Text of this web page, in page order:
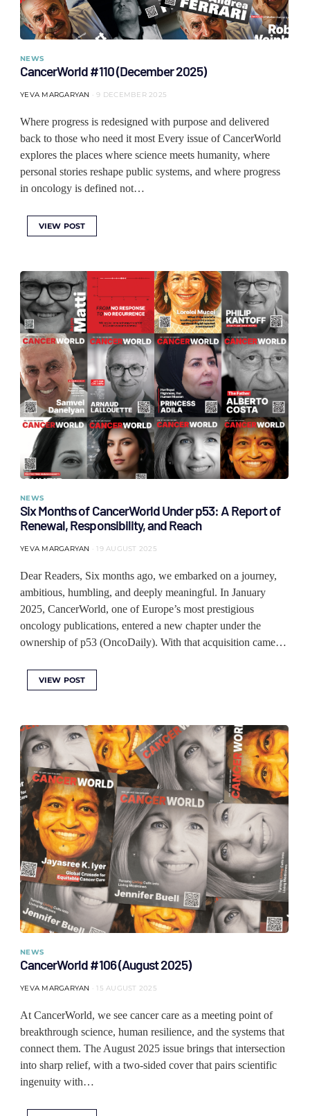
NEWS
CancerWorld #110 (December 2025)
YEVA MARGARYAN 9 DECEMBER 2025
Where progress is redesigned with purpose and delivered
back to those who need it most Every issue of CancerWorld
explores the places where science meets humanity, where
personal stories reshape public systems, and where progress
in oncology is defined not…
VIEW POST
NEWS
Six Months of CancerWorld Under p53: A Report of
Renewal, Responsibility, and Reach
YEVA MARGARYAN 19 AUGUST 2025
Dear Readers, Six months ago, we embarked on a journey,
ambitious, humbling, and deeply meaningful. In January
2025, CancerWorld, one of Europe’s most prestigious
oncology publications, entered a new chapter under the
ownership of p53 (OncoDaily). With that acquisition came…
VIEW POST
NEWS
CancerWorld #106 (August 2025)
YEVA MARGARYAN 15 AUGUST 2025
At CancerWorld, we see cancer care as a meeting point of
breakthrough science, human resilience, and the systems that
connect them. The August 2025 issue brings that intersection
into sharp relief, with a two-sided cover that pairs scientific
ingenuity with…